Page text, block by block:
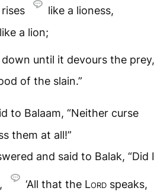
like a lioness,
a lion;
until it devours the prey,
of the slain.”
to Balaam, “Neither curse
them at all!”
and said to Balak, “Did I
‘All that the Lord speaks,